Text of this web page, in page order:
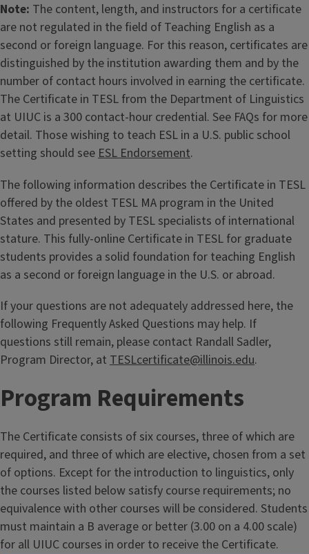
Note: The content, length, and instructors for a certificate
are not regulated in the field of Teaching English as a
second or foreign language. For this reason, certificates are
distinguished by the institution awarding them and by the
number of contact hours involved in earning the certificate.
The Certificate in TESL from the Department of Linguistics
at UIUC is a 300 contact-hour credential. See FAQs for more
detail. Those wishing to teach ESL in a U.S. public school
setting should seeESL Endorsement.
The following information describes the Certificate in TESL
offered by the oldest TESL MA program in the United
States and presented by TESL specialists of international
stature. This fully-online Certificate in TESL for graduate
students provides a solid foundation for teaching English
as a second or foreign language in the U.S. or abroad.
If your questions are not adequately addressed here, the
following Frequently Asked Questions may help. If
questions still remain, please contact Randall Sadler,
Program Director, at TESLcertificate@illinois.edu.
Program Requirements
The Certificate consists of six courses, three of which are
required, and three of which are elective, chosen from a set
of options. Except for the introduction to linguistics, only
the courses listed below satisfy course requirements; no
equivalence with other courses will be considered. Students
must maintain a B average or better (3.00 on a 4.00 scale)
for all UIUC courses in order to receive the Certificate.